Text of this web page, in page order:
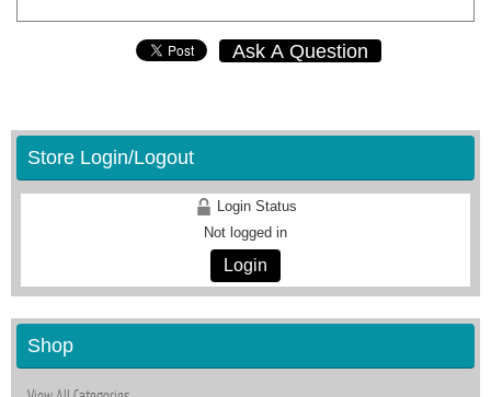
Ask A Question
Store Login/Logout
Login Status
Not logged in
Login
Shop